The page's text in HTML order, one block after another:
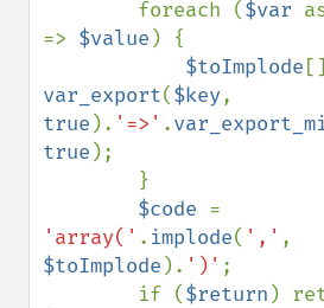
        foreach (
$var
=> $value ) {
$toImplode
var_export($key
true ). '=>' .
true );
$code
'array(' . implode( ','
$toImplode ). ')' ;
        if (
$return